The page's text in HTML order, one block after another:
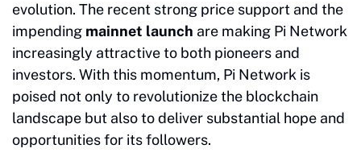
evolution. The recent strong price support and the
impending mainnet launch are making Pi Network
increasingly attractive to both pioneers and
investors. With this momentum, Pi Network is
poised not only to revolutionize the blockchain
landscape but also to deliver substantial hope and
opportunities for its followers.